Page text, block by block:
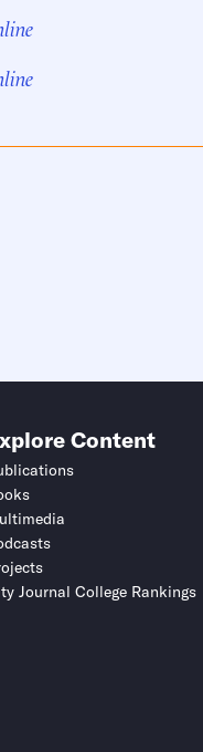
Content
Journal College Rankings